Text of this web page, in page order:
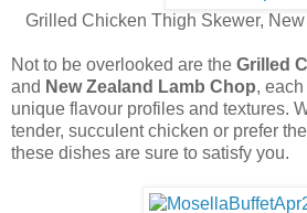
Grilled Chicken Thigh Skewer,
Not to be overlooked are the Grilled
and New Zealand Lamb Chop,
unique flavour profiles and textures.
tender, succulent chicken or prefer
these dishes are sure to satisfy you.